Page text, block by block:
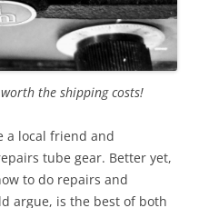
the shipping costs!
a local friend and
tube gear. Better yet,
to do repairs and
argue, is the best of both